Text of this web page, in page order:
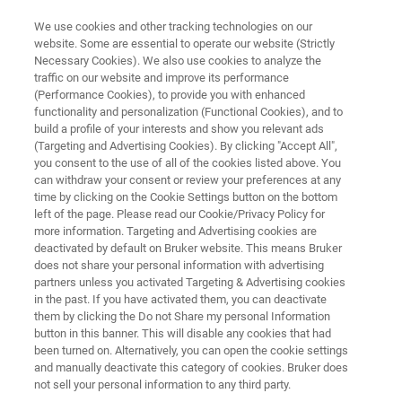
ALPHA II Brochure
The new benchmark for compact FT-IR
spectrometers
ALPHA II Brochure More information
We use cookies and other tracking technologies on our
website. Some are essential to operate our website (Strictly
Necessary Cookies). We also use cookies to analyze the
traffic on our website and improve its performance
(Performance Cookies), to provide you with enhanced
functionality and personalization (Functional Cookies), and to
build a profile of your interests and show you relevant ads
(Targeting and Advertising Cookies). By clicking "Accept All",
you consent to the use of all of the cookies listed above. You
can withdraw your consent or review your preferences at any
time by clicking on the Cookie Settings button on the bottom
left of the page. Please read our Cookie/Privacy Policy for
more information. Targeting and Advertising cookies are
deactivated by default on Bruker website. This means Bruker
does not share your personal information with advertising
partners unless you activated Targeting & Advertising cookies
in the past. If you have activated them, you can deactivate
them by clicking the Do not Share my personal Information
button in this banner. This will disable any cookies that had
been turned on. Alternatively, you can open the cookie settings
and manually deactivate this category of cookies. Bruker does
not sell your personal information to any third party.